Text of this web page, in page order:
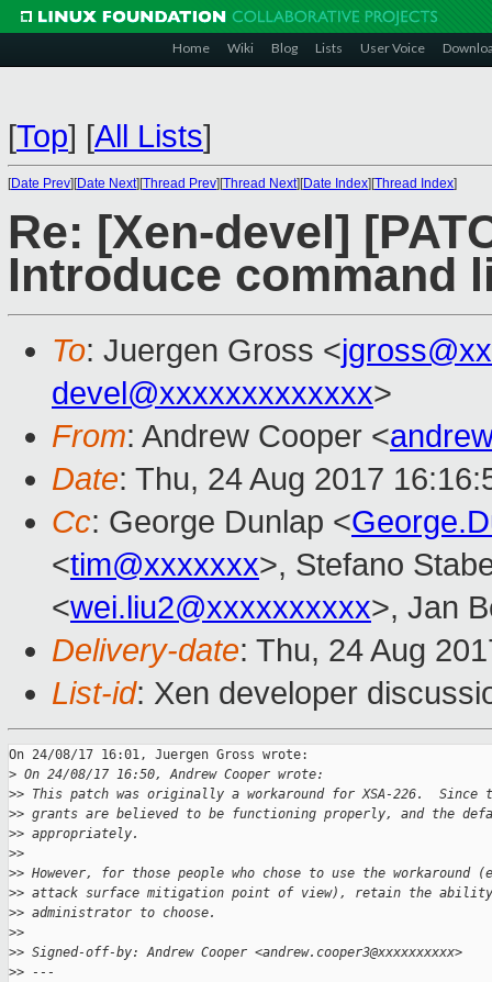
Home Wiki Blog Lists User Voice
[Top] [All Lists]
[Date Prev][Date Next][Thread Prev][Thread Next][Date Index][Thread Index]
Re: [Xen-devel]
Introduce command
To: Juergen Gross <
devel@xxxxxxxxxxxxx>
From: Andrew Cooper <
Date: Thu, 24 Aug 2017
Cc: George Dunlap <
<tim@xxxxxxx>, Stefano
<wei.liu2@xxxxxxxxxx>, Jan
Delivery-date: Thu, 24 Aug
List-id: Xen developer
On 24/08/17 16:01, Juergen Gross wrote:
> On 24/08/17 16:50, Andrew Cooper wrote:
>> This patch was originally a workaround for XSA-226.
>> grants are believed to be functioning properly, and the
>> appropriately.
>>
>> However, for those people who chose to use the workaround
>> attack surface mitigation point of view), retain the
>> administrator to choose.
>>
>> Signed-off-by: Andrew Cooper <andrew.cooper3@xxxxxxxxxx>
>> ---